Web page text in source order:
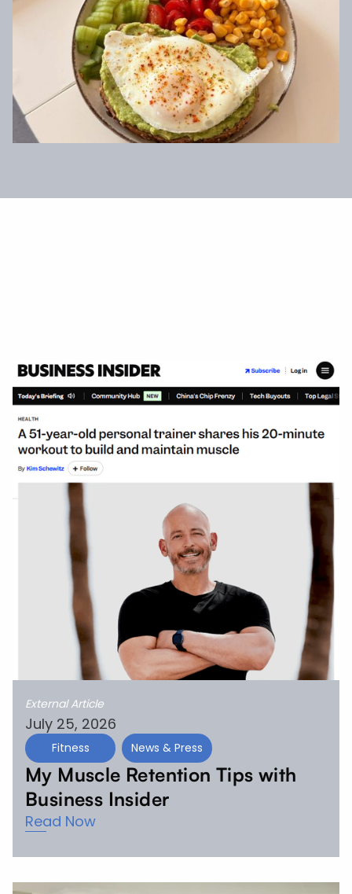
External Article
July 25, 2026
Fitness News & Press
My Muscle Retention Tips with
Business Insider
Read Now